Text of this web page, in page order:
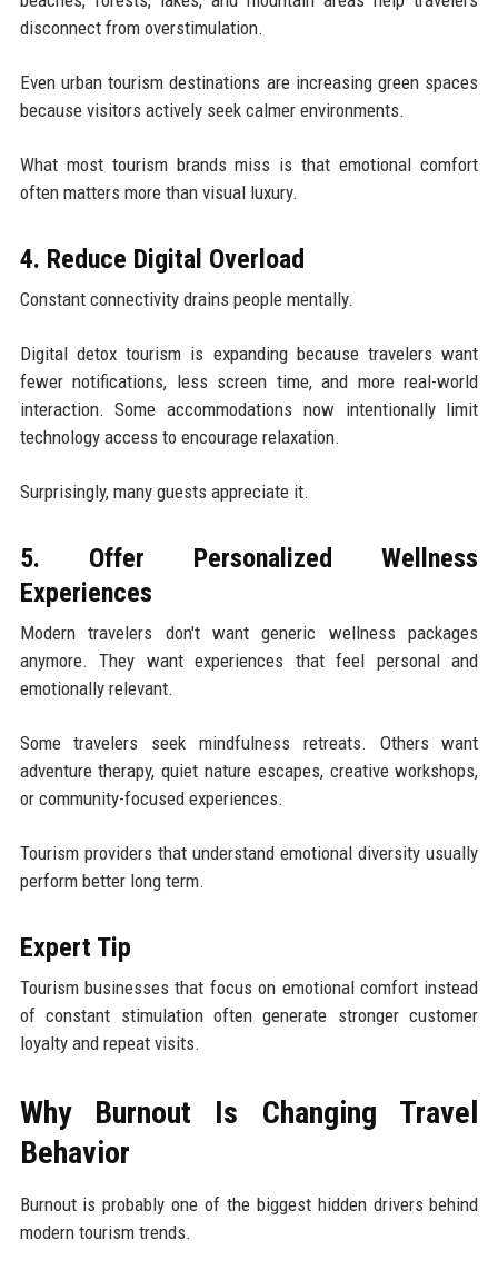
disconnect from overstimulation.
Even urban tourism destinations are increasing green spaces
because visitors actively seek calmer environments.
What most tourism brands miss is that emotional comfort
often matters more than visual luxury.
4. Reduce Digital Overload
Constant connectivity drains people mentally.
Digital detox tourism is expanding because travelers want
fewer notifications, less screen time, and more real-world
interaction. Some accommodations now intentionally limit
technology access to encourage relaxation.
Surprisingly, many guests appreciate it.
5. Offer Personalized Wellness
Experiences
Modern travelers don't want generic wellness packages
anymore. They want experiences that feel personal and
emotionally relevant.
Some travelers seek mindfulness retreats. Others want
adventure therapy, quiet nature escapes, creative workshops,
or community-focused experiences.
Tourism providers that understand emotional diversity usually
perform better long term.
Expert Tip
Tourism businesses that focus on emotional comfort instead
of constant stimulation often generate stronger customer
loyalty and repeat visits.
Why Burnout Is Changing Travel
Behavior
Burnout is probably one of the biggest hidden drivers behind
modern tourism trends.